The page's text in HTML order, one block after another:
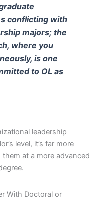
conflicting with
majors; the
where you
is one
to OL as
leadership
level, it’s far more
at a more advanced
With Doctoral or